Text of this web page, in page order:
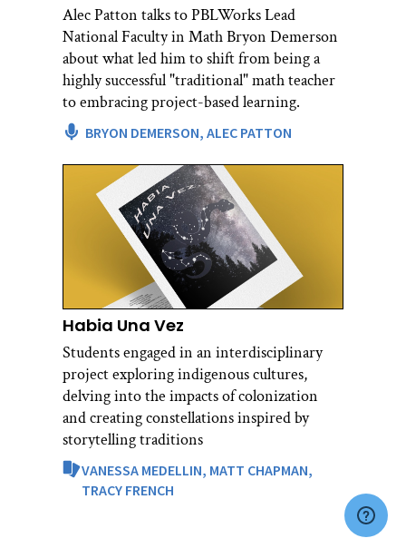
Alec Patton talks to PBLWorks Lead
National Faculty in Math Bryon Demerson
about what led him to shift from being a
highly successful "traditional" math teacher
to embracing project-based learning.
BRYON DEMERSON, ALEC PATTON
Habia Una Vez
Students engaged in an interdisciplinary
project exploring indigenous cultures,
delving into the impacts of colonization
and creating constellations inspired by
storytelling traditions
VANESSA MEDELLIN, MATT CHAPMAN,
TRACY FRENCH